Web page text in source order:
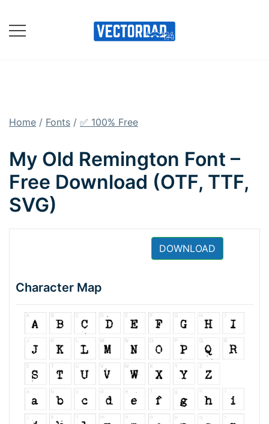
content
Home / Fonts / ✅ 100% Free
My Old Remington Font –
Free Download (OTF, TTF,
SVG)
DOWNLOAD
Character Map